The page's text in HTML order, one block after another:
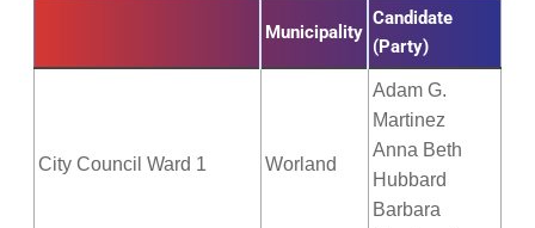
Municipality
Candidate
(Party)
City Council Ward 1 Worland
Adam G.
Martinez
Anna Beth
Hubbard
Barbara